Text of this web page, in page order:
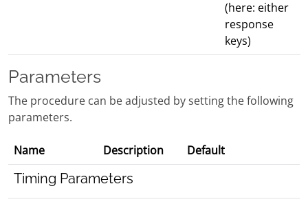
(here: either
response
keys)
Parameters
The procedure can be adjusted by setting the following
parameters.
Name Description Default
Timing Parameters